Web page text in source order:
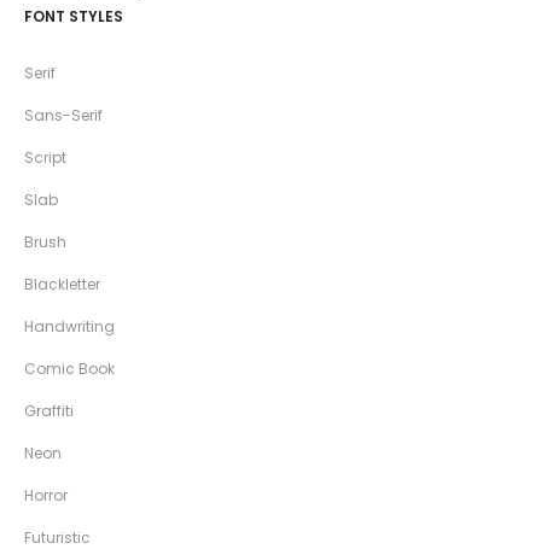
FONT STYLES
Serif
Sans-Serif
Script
Slab
Brush
Blackletter
Handwriting
Comic Book
Graffiti
Neon
Horror
Futuristic